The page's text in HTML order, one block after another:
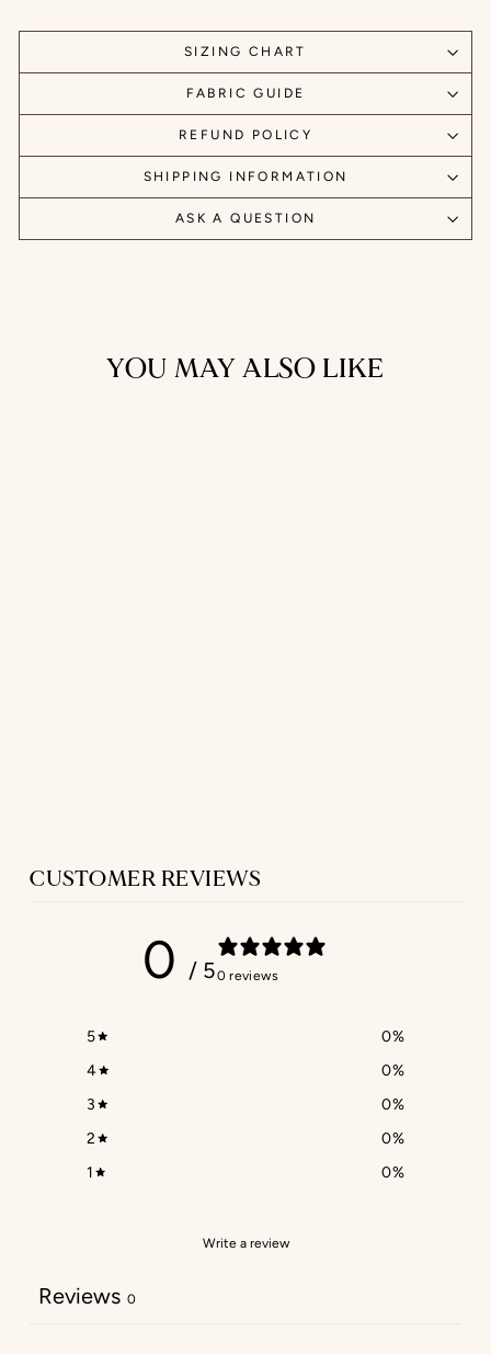
SIZING CHART
FABRIC GUIDE
REFUND POLICY
SHIPPING INFORMATION
ASK A QUESTION
YOU MAY ALSO LIKE
CUSTOMER REVIEWS
0 / 50 reviews
5 0%
4
0%
3
0%
2
0%
1
0%
Write a review
Reviews 0